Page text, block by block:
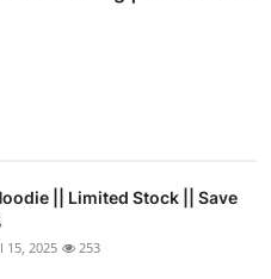
|| Limited Stock || Save
15, 2025 253